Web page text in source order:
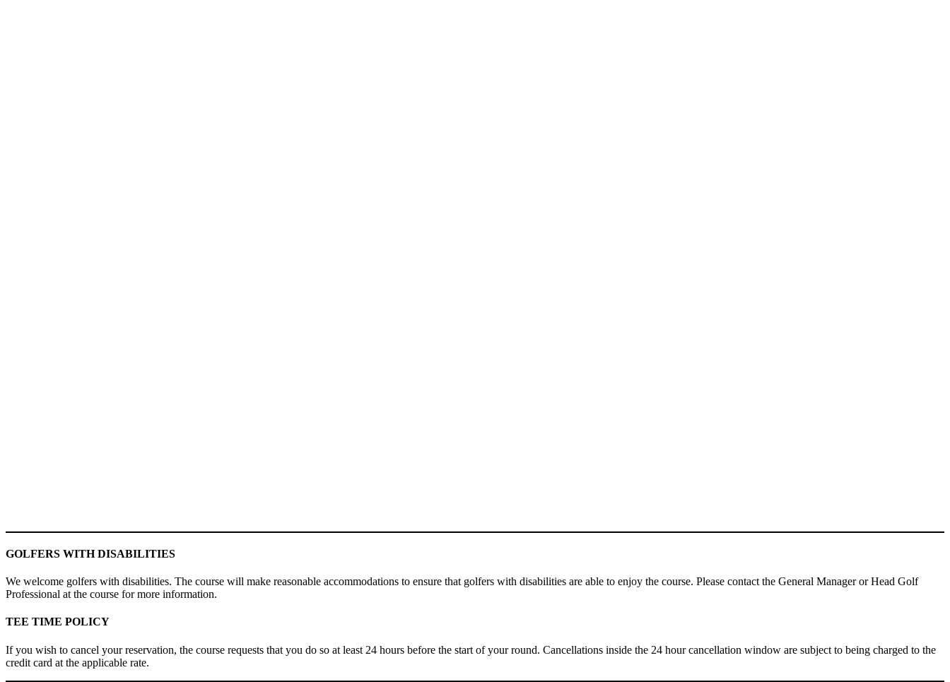
GOLFERS WITH DISABILITIES
We welcome golfers with disabilities. The course will make reasonable accommodations to ensure that golfers with disabilities are able to enjoy the course. Please contact the General Manager or Head Golf
Professional at the course for more information.
TEE TIME POLICY
If you wish to cancel your reservation, the course requests that you do so at least 24 hours before the start of your round. Cancellations inside the 24 hour cancellation window are subject to being charged to the
credit card at the applicable rate.